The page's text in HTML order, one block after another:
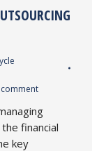
comment
financial
key